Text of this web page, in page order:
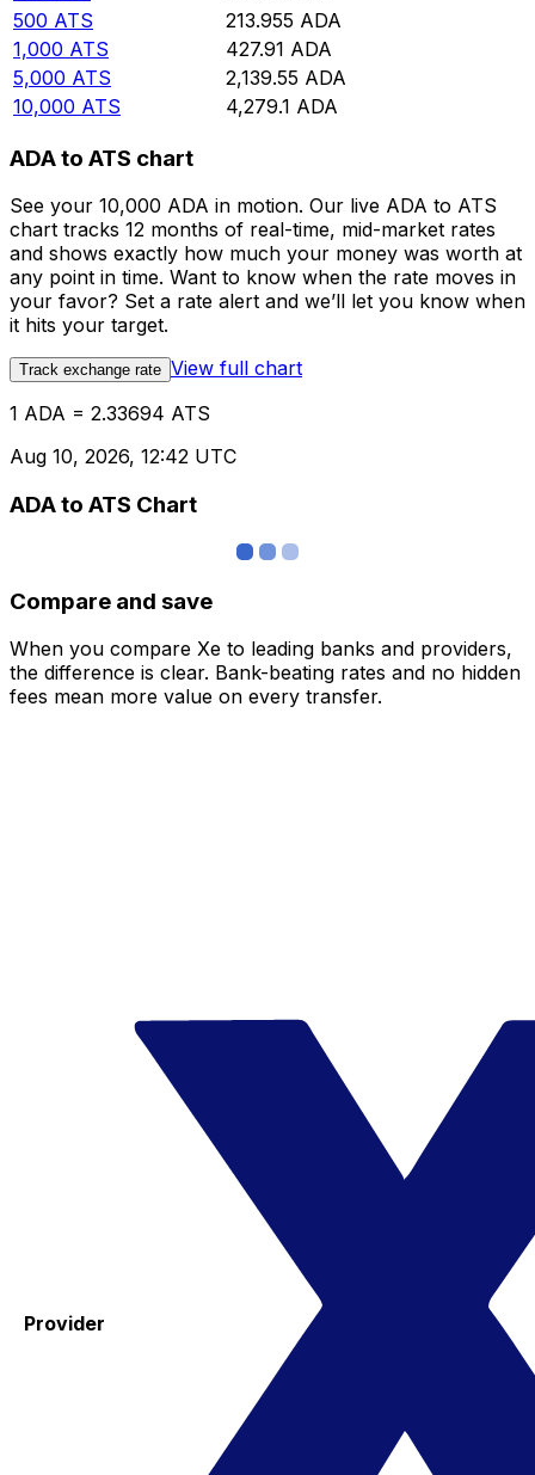
500 ATS 213.955 ADA
1,000 ATS 427.91 ADA
5,000 ATS 2,139.55 ADA
10,000 ATS 4,279.1 ADA
ADA to ATS chart
See your 10,000 ADA in motion. Our live ADA to ATS
chart tracks 12 months of real-time, mid-market rates
and shows exactly how much your money was worth at
any point in time. Want to know when the rate moves in
your favor? Set a rate alert and we’ll let you know when
it hits your target.
Track exchange rate View full chart
1 ADA = 2.33694 ATS
Aug 10, 2026, 12:42 UTC
ADA to ATS Chart
Compare and save
When you compare Xe to leading banks and providers,
the difference is clear. Bank-beating rates and no hidden
fees mean more value on every transfer.
Provider